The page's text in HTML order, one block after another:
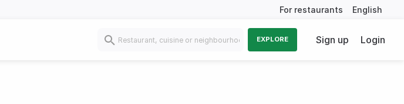
For restaurants English
EXPLORE Sign up Login